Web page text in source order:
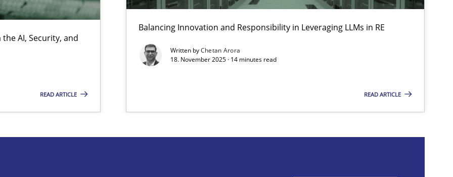
AI, Security, and
READ ARTICLE
Balancing Innovation and Responsibility in Leveraging LLMs in RE
Written byChetan Arora
18. November 2025 · 14 minutes read
READ ARTICLE
to the GDPR? | Part 1
so we can perhaps publish a matching article on it soon. We appreciate your input very much!